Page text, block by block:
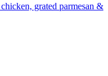
grated parmesan &